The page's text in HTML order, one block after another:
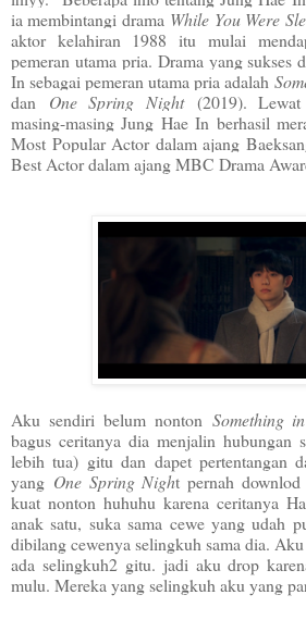
ia membintangi drama While You Were
aktor kelahiran 1988 itu mulai
pemeran utama pria. Drama yang sukses
In sebagai pemeran utama pria adalah
dan One Spring Night(2019). Lewat
masing-masing Jung Hae In berhasil
Most Popular Actor dalam ajang
Best Actor dalam ajang MBC Drama
Aku sendiri belum nonton Something
bagus ceritanya dia menjalin hubungan
lebih tua) gitu dan dapet pertentangan
yang One Spring Night pernah
kuat nonton huhuhu karena ceritanya
anak satu, suka sama cewe yang udah
dibilang cewenya selingkuh sama dia.
ada selingkuh2 gitu. jadi aku drop
mulu. Mereka yang selingkuh aku yang